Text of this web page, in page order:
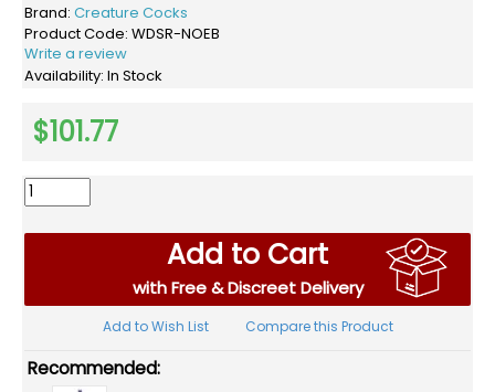
Brand: Creature Cocks
Product Code: WDSR-NOEB
Write a review
Availability: In Stock
$101.77
Add to Cart
with Free & Discreet Delivery
Add to Wish List Compare this Product
Recommended: